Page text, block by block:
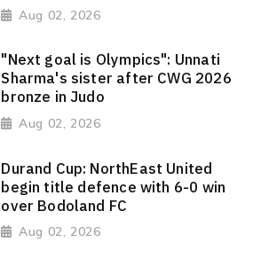
Aug 02, 2026
"Next goal is Olympics": Unnati
Sharma's sister after CWG 2026
bronze in Judo
Aug 02, 2026
Durand Cup: NorthEast United
begin title defence with 6-0 win
over Bodoland FC
Aug 02, 2026